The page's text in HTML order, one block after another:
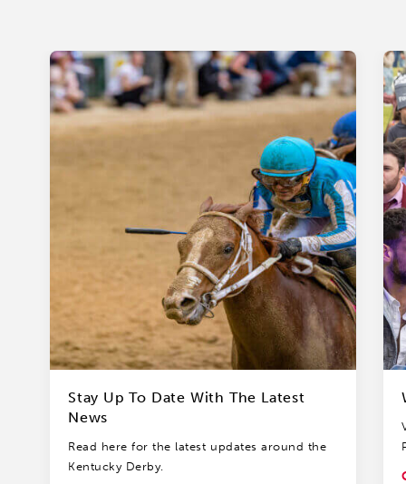
Stay Up To Date With The Latest
News
Read here for the latest updates around the
Kentucky Derby.